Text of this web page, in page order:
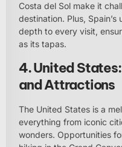
Costa del Sol make it
destination. Plus,
depth to every visit,
as its tapas.
4. United
and Attractions
The United States is a
everything from iconic
wonders. Opportunities